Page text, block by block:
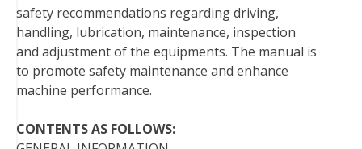
o
k
r
e
s
t
I
n
safety recommendations regarding driving,
handling, lubrication, maintenance, inspection
and adjustment of the equipments. The manual is
to promote safety maintenance and enhance
machine performance.
CONTENTS AS FOLLOWS: